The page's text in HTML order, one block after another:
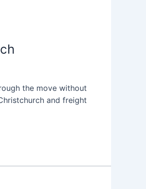
the move without
and freight